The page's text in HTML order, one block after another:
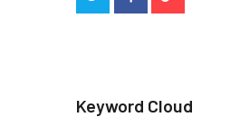
Keyword Cloud